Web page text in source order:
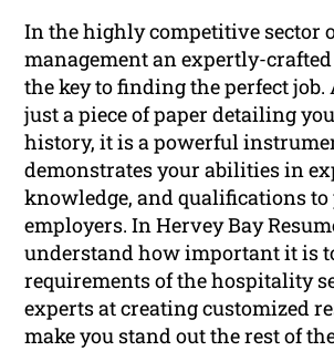
In the highly competitive sector
management an expertly-crafted
the key to finding the perfect job.
just a piece of paper detailing
history, it is a powerful
demonstrates your abilities in
knowledge, and qualifications
employers. In Hervey Bay
understand how important it is
requirements of the hospitality
experts at creating customized
make you stand out the rest of